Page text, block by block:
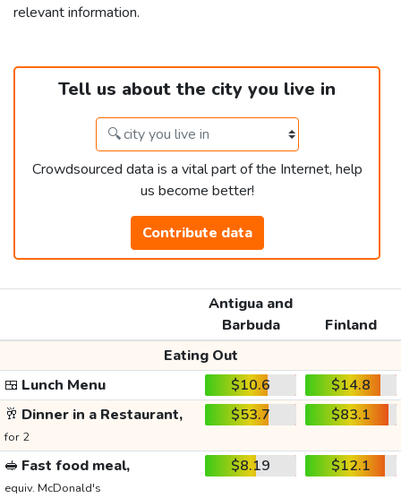
relevant information.
Tell us about the city you live in
Crowdsourced data is a vital part of the Internet, help
us become better!
Contribute data
Antigua and
Barbuda
Finland
Eating Out
🍱 Lunch Menu $10.6
$14.8
🥂 Dinner in a Restaurant,
for 2
$53.7 $83.1
🥪 Fast food meal,
equiv. McDonald's
$8.19 $12.1